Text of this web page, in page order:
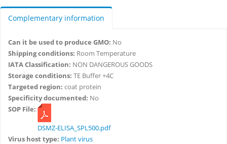
Complementary information
Can it be used to produce GMO: No
Shipping conditions: Room Temperature
IATA Classification: NON DANGEROUS GOODS
Storage conditions: TE Buffer +4C
Targeted region: coat protein
Specificity documented: No
SOP File:
DSMZ-ELISA_SPL500.pdf
Virus host type: Plant virus